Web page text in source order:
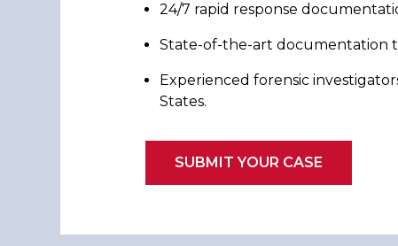
24/7 rapid response
State-of-the-art documentation
Experienced forensic
States.
SUBMIT YOUR CASE